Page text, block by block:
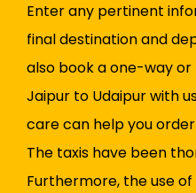
Enter any pertinent
final destination and
also book a one-way
Jaipur to Udaipur with
care can help you
The taxis have been
Furthermore, the use